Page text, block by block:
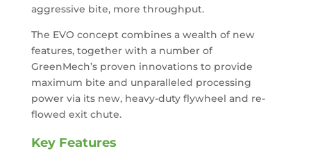
aggressive bite, more throughput.
The EVO concept combines a wealth of new
features, together with a number of
GreenMech’s proven innovations to provide
maximum bite and unparalleled processing
power via its new, heavy-duty flywheel and re-
flowed exit chute.
Key Features